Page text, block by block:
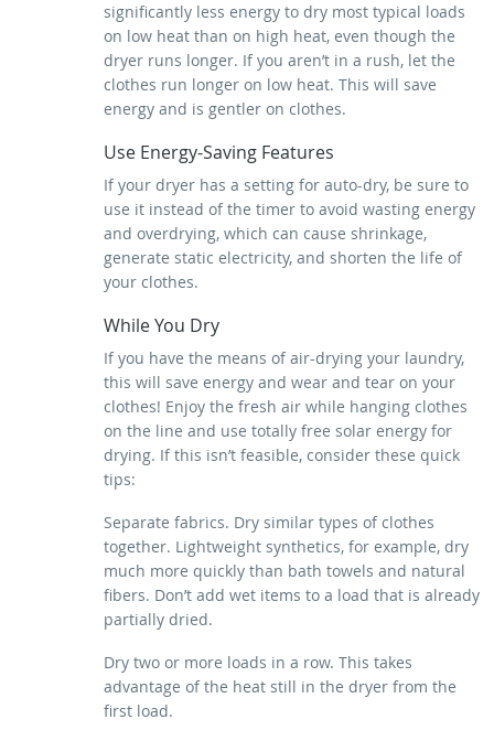
significantly less energy to dry most typical loads
on low heat than on high heat, even though the
dryer runs longer. If you aren’t in a rush, let the
clothes run longer on low heat. This will save
energy and is gentler on clothes.
Use Energy-Saving Features
If your dryer has a setting for auto-dry, be sure to
use it instead of the timer to avoid wasting energy
and overdrying, which can cause shrinkage,
generate static electricity, and shorten the life of
your clothes.
While You Dry
If you have the means of air-drying your laundry,
this will save energy and wear and tear on your
clothes! Enjoy the fresh air while hanging clothes
on the line and use totally free solar energy for
drying. If this isn’t feasible, consider these quick
tips:
Separate fabrics. Dry similar types of clothes
together. Lightweight synthetics, for example, dry
much more quickly than bath towels and natural
fibers. Don’t add wet items to a load that is already
partially dried.
Dry two or more loads in a row. This takes
advantage of the heat still in the dryer from the
first load.